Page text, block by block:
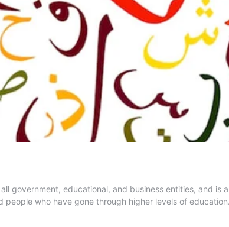
government, educational, and business entities, and
who have gone through higher levels of